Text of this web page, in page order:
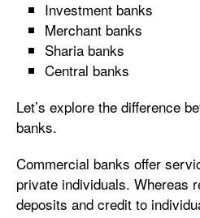
Investment banks
Merchant banks
Sharia banks
Central banks
Let’s explore the difference
banks.
Commercial banks offer
private individuals. Whereas
deposits and credit to